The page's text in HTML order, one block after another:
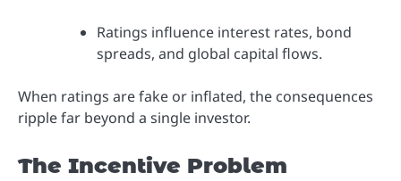
Ratings influence interest rates, bond
spreads, and global capital flows.
When ratings are fake or inflated, the consequences
ripple far beyond a single investor.
The Incentive Problem